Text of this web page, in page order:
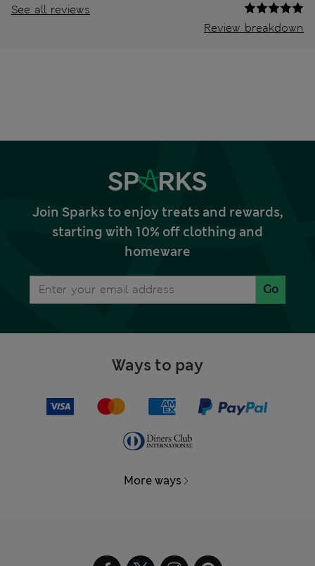
See all reviews
Review breakdown
Join Sparks to enjoy treats and rewards,
starting with 10% off clothing and
homeware
Go
Ways to pay
More ways